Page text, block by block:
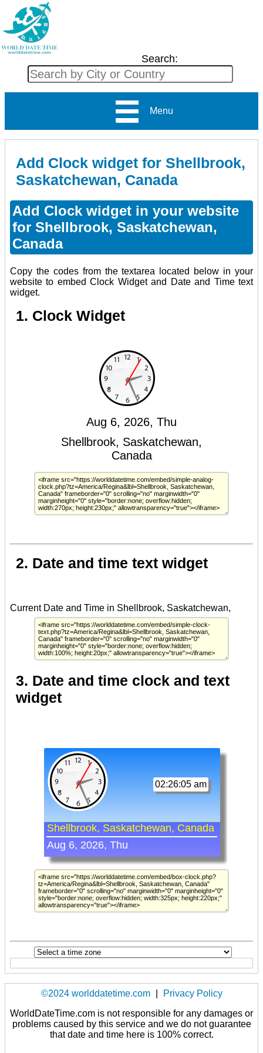
Search:
Menu
Add Clock widget for Shellbrook,
Saskatchewan, Canada
Add Clock widget in your website
for Shellbrook, Saskatchewan,
Canada
Copy the codes from the textarea located below in your
website to embed Clock Widget and Date and Time text
widget.
1. Clock Widget
2. Date and time text widget
3. Date and time clock and text
widget
©2024 worlddatetime.com
Privacy Policy
WorldDateTime.com is not responsible for any damages or
problems caused by this service and we do not guarantee
that date and time here is 100% correct.